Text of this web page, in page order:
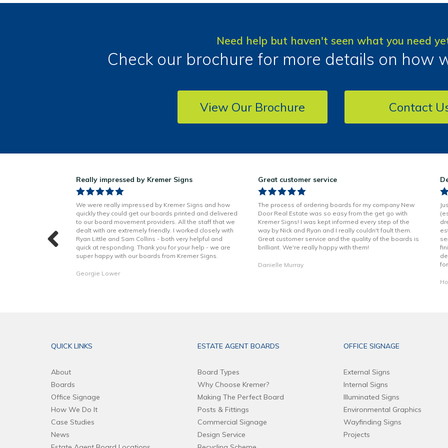
Need help but haven't seen what you need
Check our brochure for more details on how
View Our Brochure Contact
with the excellent
to continue to
Thank you!
Really impressed by Kremer Signs
We were really impressed by Kremer Signs and how
quickly they could get our boards printed and delivered
to our board movement providers. All the staff that we
dealt with are extremely friendly. I worked closely with
Ryan Little and Sam Collins - both very helpful and
quick at responding. Thank you for your help - we are
super happy with our boards from Kremer Signs.
Georgie Lower
Great customer service
The process of ordering boards for my company New
Door Real Estate was so easy from the get go with
Kremer Signs! I was kept informed every step of the
way by Nick and Ryan and I really couldn't fault them.
Great customer service and the quality of the boards is
brilliant. We're really happy with them!
Danielle Murray
QUICK LINKS
About
Boards
Office Signage
How We Do It
Case Studies
News
ESTATE AGENT BOARDS
Board Types
Why Choose Kremer?
Making The Perfect Board
Posts & Fittings
Commercial Signage
Design Service
OFFICE SIGNAGE
External Signs
Internal Signs
Illuminated Signs
Environmental Graphics
Wayfinding Signs
Projects